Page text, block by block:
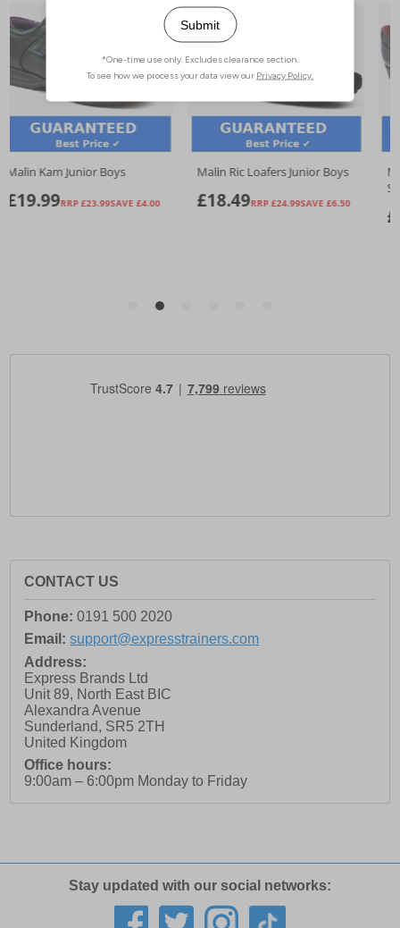
CONTACT US
Phone: 0191 500 2020
Email: support@expresstrainers.com
Address:
Express Brands Ltd
Unit 89, North East BIC
Alexandra Avenue
Sunderland, SR5 2TH
United Kingdom
Office hours:
9:00am – 6:00pm Monday to Friday
Stay updated with our social networks: